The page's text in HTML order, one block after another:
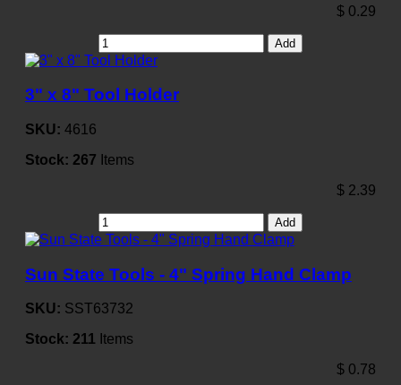
$ 0.29
Add
3" x 8" Tool Holder
SKU: 4616
Stock: 267 Items
$ 2.39
Add
Sun State Tools - 4" Spring Hand Clamp
SKU: SST63732
Stock: 211 Items
$ 0.78